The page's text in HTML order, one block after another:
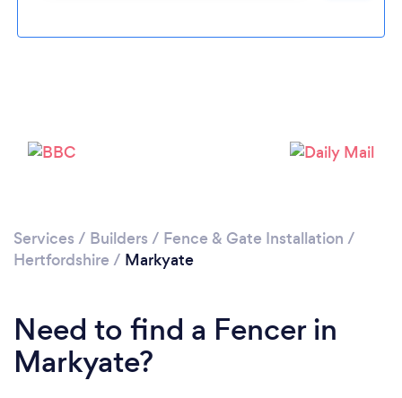
Services / Builders / Fence & Gate Installation /
Hertfordshire / Markyate
Need to find a Fencer in
Markyate?